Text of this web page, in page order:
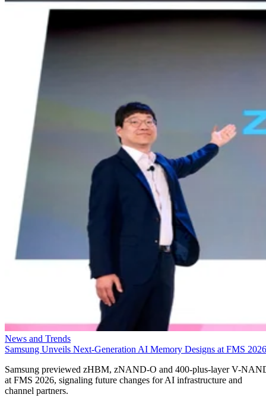
News and Trends
Samsung Unveils Next-Generation AI Memory Designs at FMS 2026
Samsung previewed zHBM, zNAND-O and 400-plus-layer V-
at FMS 2026, signaling future changes for AI infrastructure and
channel partners.